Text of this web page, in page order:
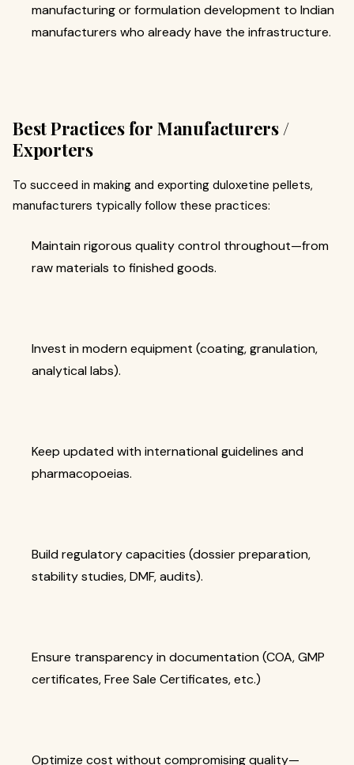
manufacturing or formulation development to Indian
manufacturers who already have the infrastructure.
Best Practices for Manufacturers /
Exporters
To succeed in making and exporting duloxetine pellets,
manufacturers typically follow these practices:
Maintain rigorous quality control throughout—from
raw materials to finished goods.
Invest in modern equipment (coating, granulation,
analytical labs).
Keep updated with international guidelines and
pharmacopoeias.
Build regulatory capacities (dossier preparation,
stability studies, DMF, audits).
Ensure transparency in documentation (COA, GMP
certificates, Free Sale Certificates, etc.)
Optimize cost without compromising quality—